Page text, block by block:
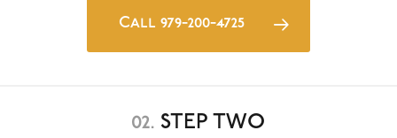
Call 979-200-4725
02. STEP TWO